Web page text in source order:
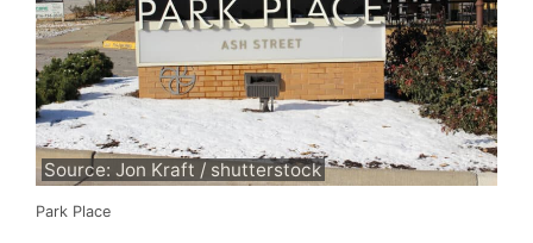
Source: Jon Kraft / shutterstock
Park Place